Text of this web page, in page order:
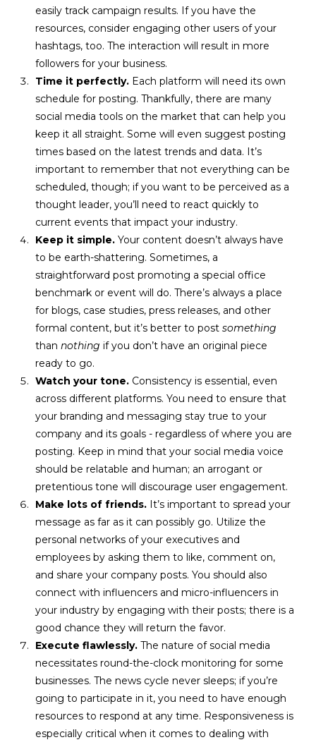
easily track campaign results. If you have the
resources, consider engaging other users of your
hashtags, too. The interaction will result in more
followers for your business.
Time it perfectly. Each platform will need its own
schedule for posting. Thankfully, there are many
social media tools on the market that can help you
keep it all straight. Some will even suggest posting
times based on the latest trends and data. It’s
important to remember that not everything can be
scheduled, though; if you want to be perceived as a
thought leader, you’ll need to react quickly to
current events that impact your industry.
Keep it simple. Your content doesn’t always have
to be earth-shattering. Sometimes, a
straightforward post promoting a special office
benchmark or event will do. There’s always a place
for blogs, case studies, press releases, and other
formal content, but it’s better to post something
than nothing if you don’t have an original piece
ready to go.
Watch your tone. Consistency is essential, even
across different platforms. You need to ensure that
your branding and messaging stay true to your
company and its goals - regardless of where you are
posting. Keep in mind that your social media voice
should be relatable and human; an arrogant or
pretentious tone will discourage user engagement.
Make lots of friends. It’s important to spread your
message as far as it can possibly go. Utilize the
personal networks of your executives and
employees by asking them to like, comment on,
and share your company posts. You should also
connect with influencers and micro-influencers in
your industry by engaging with their posts; there is a
good chance they will return the favor.
Execute flawlessly. The nature of social media
necessitates round-the-clock monitoring for some
businesses. The news cycle never sleeps; if you’re
going to participate in it, you need to have enough
resources to respond at any time. Responsiveness is
especially critical when it comes to dealing with